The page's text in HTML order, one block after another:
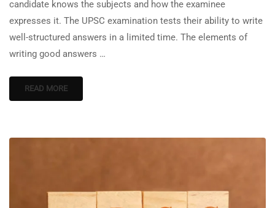
candidate knows the subjects and how the examinee
expresses it. The UPSC examination tests their ability to write
well-structured answers in a limited time. The elements of
writing good answers …
READ MORE